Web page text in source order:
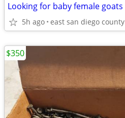
Looking for baby female goats
5h ago east san diego county
$350